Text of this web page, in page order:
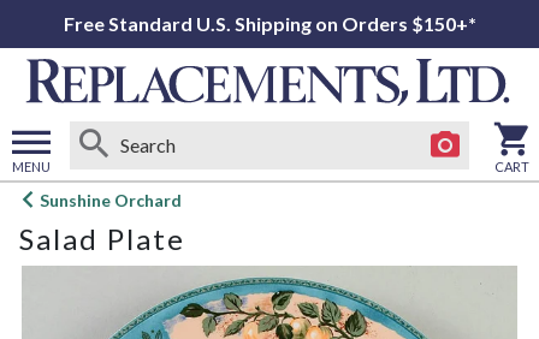
Free Standard U.S. Shipping on Orders $150+*
MENU
Open
menu
CART
Sunshine Orchard
Salad Plate